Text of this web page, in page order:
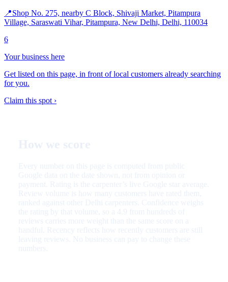
📍Shop No. 275, nearby C Block, Shivaji Market, Pitampura
Village, Saraswati Vihar, Pitampura, New Delhi, Delhi, 110034
6
Your business here
Get listed on this page, in front of local customers already searching
for you.
Claim this spot ›